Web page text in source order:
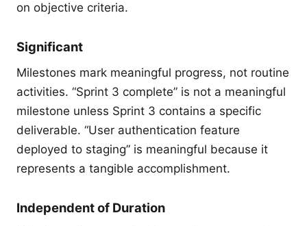
on objective criteria.
Significant
Milestones mark meaningful progress, not routine
activities. “Sprint 3 complete” is not a meaningful
milestone unless Sprint 3 contains a specific
deliverable. “User authentication feature
deployed to staging” is meaningful because it
represents a tangible accomplishment.
Independent of Duration